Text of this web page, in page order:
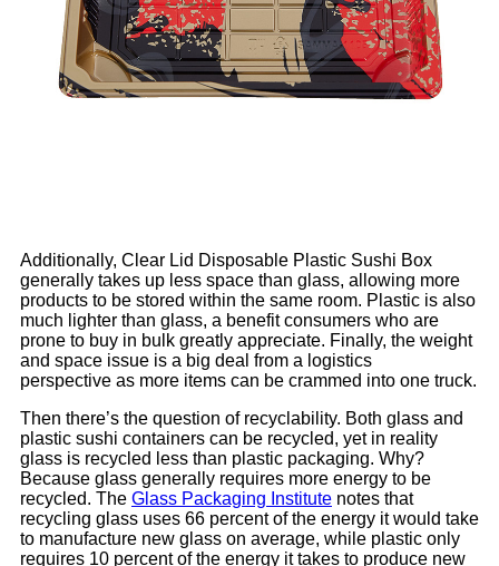
Additionally, Clear Lid Disposable Plastic Sushi Box
generally takes up less space than glass, allowing more
products to be stored within the same room. Plastic is also
much lighter than glass, a benefit consumers who are
prone to buy in bulk greatly appreciate. Finally, the weight
and space issue is a big deal from a logistics
perspective as more items can be crammed into one truck.
Then there’s the question of recyclability. Both glass and
plastic sushi containers can be recycled, yet in reality
glass is recycled less than plastic packaging. Why?
Because glass generally requires more energy to be
recycled. The Glass Packaging Institute notes that
recycling glass uses 66 percent of the energy it would take
to manufacture new glass on average, while plastic only
requires 10 percent of the energy it takes to produce new